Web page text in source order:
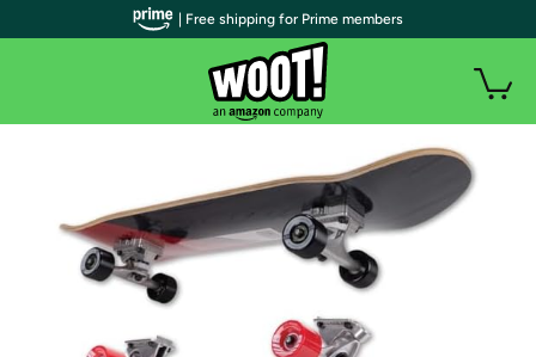
| Free shipping for Prime members